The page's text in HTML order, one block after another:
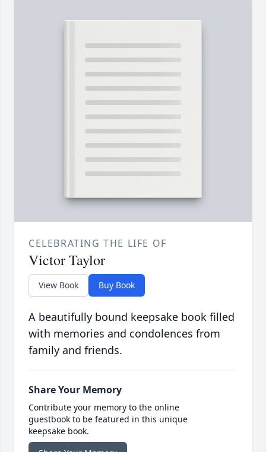
CELEBRATING THE LIFE OF
Victor Taylor
View Book Buy Book
A beautifully bound keepsake book filled
with memories and condolences from
family and friends.
Share Your Memory
Contribute your memory to the online
guestbook to be featured in this unique
keepsake book.